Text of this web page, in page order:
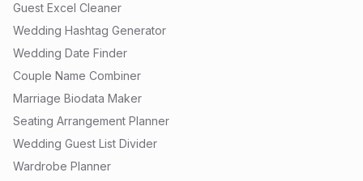
Guest Excel Cleaner
Wedding Hashtag Generator
Wedding Date Finder
Couple Name Combiner
Marriage Biodata Maker
Seating Arrangement Planner
Wedding Guest List Divider
Wardrobe Planner